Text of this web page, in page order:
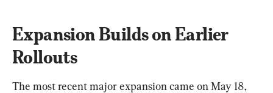
Expansion Builds on Earlier
Rollouts
The most recent major expansion came on May 18,